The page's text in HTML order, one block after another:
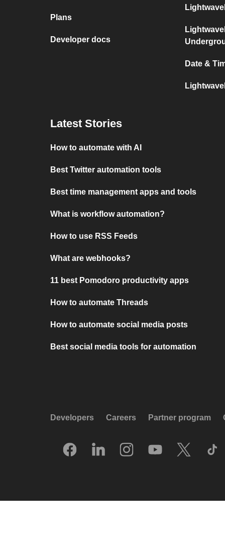
Plans
Developer docs
Date &
Latest Stories
How to automate with AI
Best Twitter automation tools
Best time management apps and tools
What is workflow automation?
How to use RSS Feeds
What are webhooks?
11 best Pomodoro productivity apps
How to automate Threads
How to automate social media posts
Best social media tools for automation
Developers Careers Partner program